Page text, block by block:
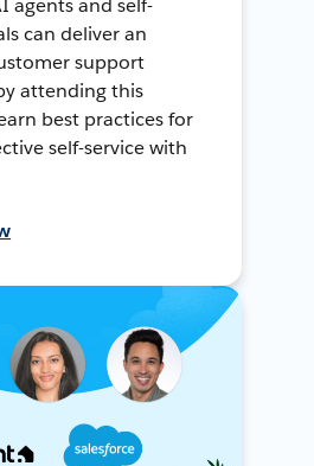
agents and self-
can deliver an
support
attending this
best practices for
self-service with